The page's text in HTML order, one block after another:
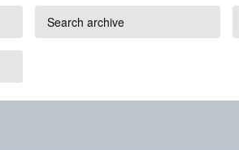
Search archive